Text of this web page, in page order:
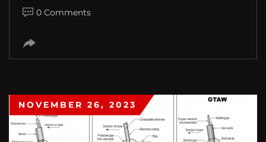
0 Comments
NOVEMBER 26, 2023